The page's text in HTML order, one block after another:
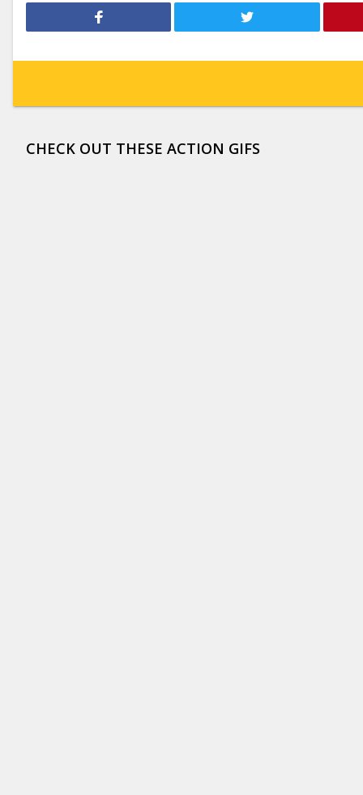
CHECK OUT THESE ACTION GIFS